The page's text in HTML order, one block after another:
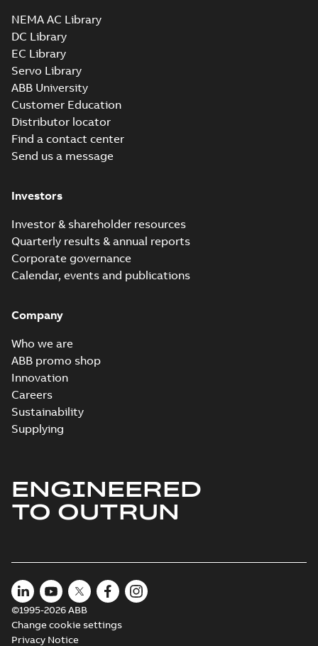
NEMA AC Library
DC Library
EC Library
Servo Library
ABB University
Customer Education
Distributor locator
Find a contact center
Send us a message
Investors
Investor & shareholder resources
Quarterly results & annual reports
Corporate governance
Calendar, events and publications
Company
Who we are
ABB promo shop
Innovation
Careers
Sustainability
Supplying
ENGINEERED
TO OUTRUN
©1995-2026 ABB
Change cookie settings
Privacy Notice